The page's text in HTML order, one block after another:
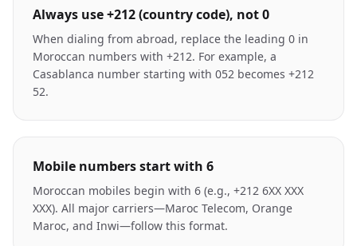
Always use +212 (country code), not 0
When dialing from abroad, replace the leading 0 in
Moroccan numbers with +212. For example, a
Casablanca number starting with 052 becomes +212
52.
Mobile numbers start with 6
Moroccan mobiles begin with 6 (e.g., +212 6XX XXX
XXX). All major carriers—Maroc Telecom, Orange
Maroc, and Inwi—follow this format.